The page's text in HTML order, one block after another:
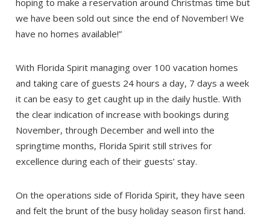
Send Your Stay!
we have been sold out since the end of November! We
have no homes available!”
With Florida Spirit managing over 100 vacation homes
and taking care of guests 24 hours a day, 7 days a week
it can be easy to get caught up in the daily hustle. With
the clear indication of increase with bookings during
November, through December and well into the
springtime months, Florida Spirit still strives for
excellence during each of their guests’ stay.
On the operations side of Florida Spirit, they have seen
and felt the brunt of the busy holiday season first hand.